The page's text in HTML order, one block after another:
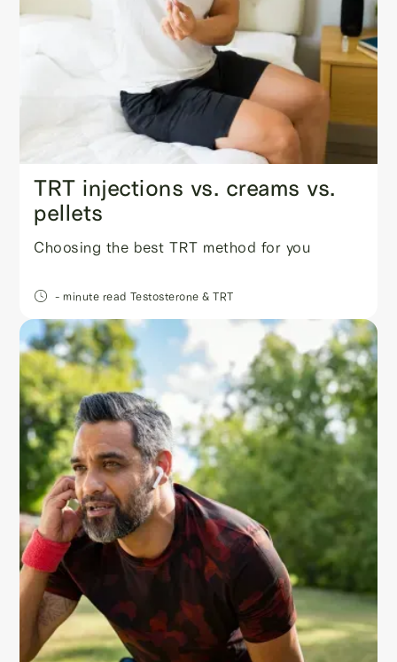
TRT injections vs. creams vs.
pellets
Choosing the best TRT method for you
- minute read Testosterone & TRT